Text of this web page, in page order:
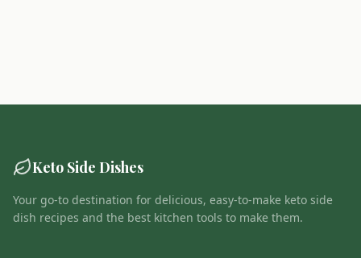
Keto Side Dishes
Your go-to destination for delicious, easy-to-make keto side
dish recipes and the best kitchen tools to make them.